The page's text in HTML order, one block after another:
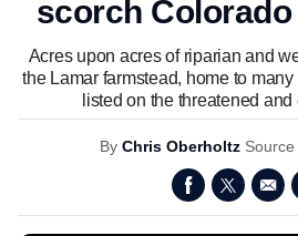
scorch
Acres upon acres of riparian and
the Lamar farmstead, home to
listed on the threatened
By Chris Oberholtz Source